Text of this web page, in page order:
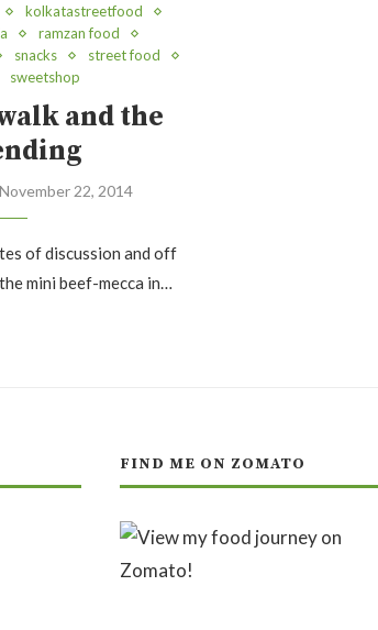
kolkatastreetfood
ramzan food
snacks
street food
sweetshop
and the
November 22, 2014
of discussion and off
mini beef-mecca in…
FIND ME ON ZOMATO